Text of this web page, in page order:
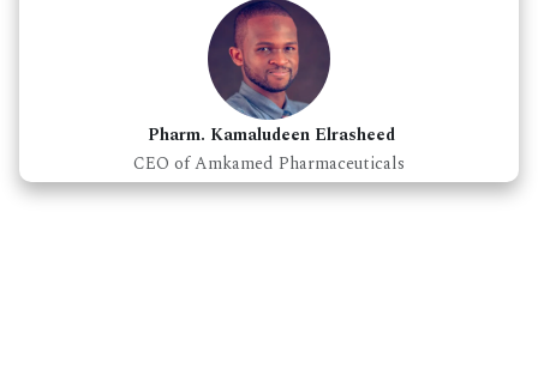
Pharm. Kamaludeen Elrasheed
CEO of Amkamed Pharmaceuticals